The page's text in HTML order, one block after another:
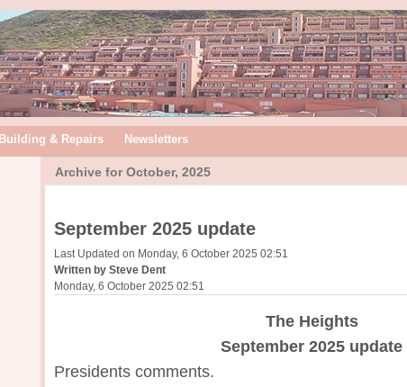
Building & Repairs Newsletters
Archive for October, 2025
September 2025 update
Last Updated on Monday, 6 October 2025 02:51
Written by Steve Dent
Monday, 6 October 2025 02:51
The Heights
September 2025 update
Presidents comments.